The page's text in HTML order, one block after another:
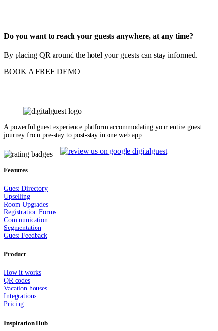
Do you want to reach your guests anywhere, at any time?
By placing QR around the hotel your guests can stay informed.
BOOK A FREE DEMO
A powerful guest experience platform accommodating your entire guest
journey from pre-stay to post-stay in one web app.
Features
Guest Directory
Upselling
Room Upgrades
Registration Forms
Communication
Segmentation
Guest Feedback
Product
How it works
QR codes
Vacation houses
Integrations
Pricing
Inspiration Hub